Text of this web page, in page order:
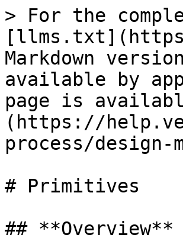
> For the
Markdown
available by
page is
(https://
process/
# Primitives
## **Overview**